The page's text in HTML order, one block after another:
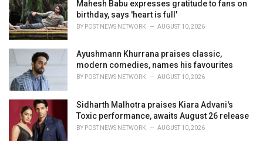
Mahesh Babu expresses gratitude to fans on
birthday, says 'heart is full'
BY POST NEWS NETWORK AUGUST 10, 2026
Ayushmann Khurrana praises classic,
modern comedies, names his favourites
BY POST NEWS NETWORK AUGUST 10, 2026
Sidharth Malhotra praises Kiara Advani's
Toxic performance, awaits August 26 release
BY POST NEWS NETWORK AUGUST 10, 2026